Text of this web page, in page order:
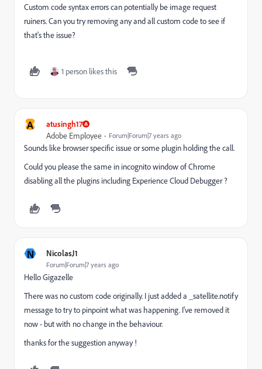
Custom code syntax errors can potentially be image request
ruiners. Can you try removing any and all custom code to see if
that's the issue?
1 person likes this
A atusingh17
Adobe Employee Forum|Forum|7 years ago
Sounds like browser specific issue or some plugin holding the call.
Could you please the same in incognito window of Chrome
disabling all the plugins including Experience Cloud Debugger ?
N NicolasJ1
Forum|Forum|7 years ago
Hello Gigazelle
There was no custom code originally. I just added a _satellite.notify
message to try to pinpoint what was happening. I've removed it
now - but with no change in the behaviour.
thanks for the suggestion anyway !